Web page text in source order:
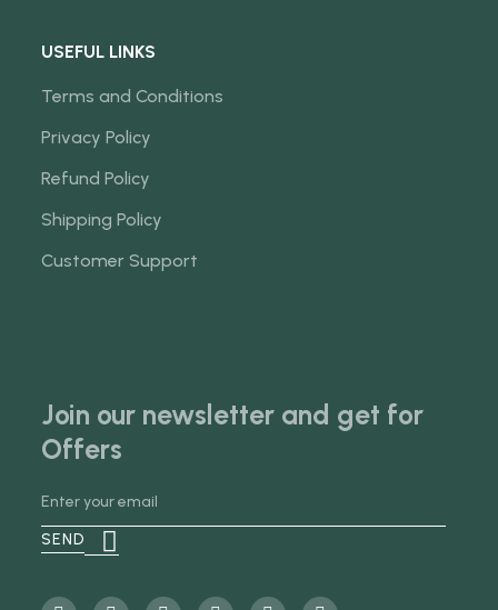
USEFUL LINKS
Terms and Conditions
Privacy Policy
Refund Policy
Shipping Policy
Customer Support
Join our newsletter and get for
Offers